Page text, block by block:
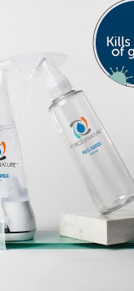
Coffee
home is
spray with
rotate – like
–
as in, has
are at your
important part)
in
stall door